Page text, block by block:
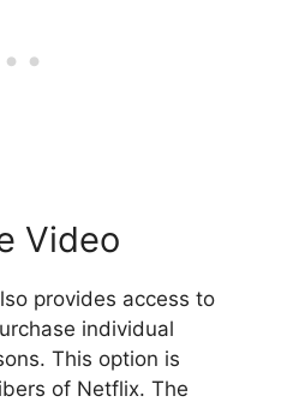
Video
provides access to
individual
This option is
of Netflix. The